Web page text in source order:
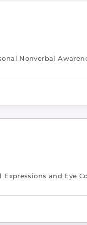
Nonverbal
Expressions and Eye